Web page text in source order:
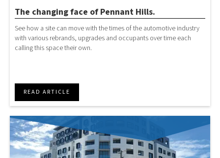
The changing face of Pennant Hills.
See how a site can move with the times of the automotive industry
with various rebrands, upgrades and occupants over time each
calling this space their own.
READ ARTICLE